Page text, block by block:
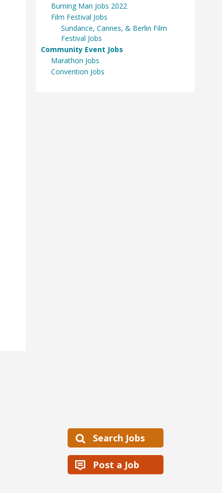
Burning Man Jobs 2022
Film Festival Jobs
Sundance, Cannes, & Berlin Film
Festival Jobs
Community Event Jobs
Marathon Jobs
Convention Jobs
Search Jobs
Post a Job